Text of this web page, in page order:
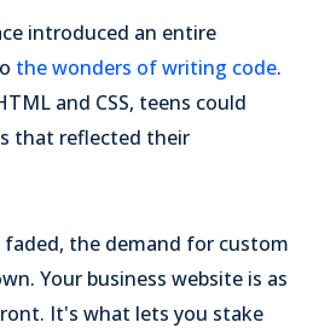
introduced an entire
the wonders of writing code.
and CSS, teens could
that reflected their
faded, the demand for custom
Your business website is as
It's what lets you stake